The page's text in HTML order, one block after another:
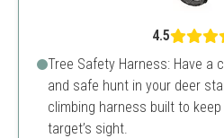
4.5
Tree Safety Harness: Have a
and safe hunt in your deer
climbing harness built to
target’s sight.